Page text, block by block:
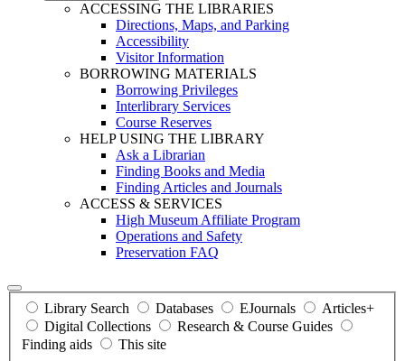
ACCESSING THE LIBRARIES
Directions, Maps, and Parking
Accessibility
Visitor Information
BORROWING MATERIALS
Borrowing Privileges
Interlibrary Services
Course Reserves
HELP USING THE LIBRARY
Ask a Librarian
Finding Books and Media
Finding Articles and Journals
ACCESS & SERVICES
High Museum Affiliate Program
Operations and Safety
Preservation FAQ
Library Search Databases EJournals
Articles+
Digital Collections
Research & Course Guides
Finding aids
This site